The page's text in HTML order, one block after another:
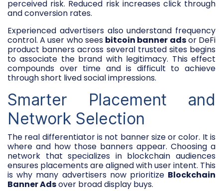
perceived risk. Reduced risk increases click through
and conversion rates.
Experienced advertisers also understand frequency
control. A user who sees bitcoin banner adsor DeFi
product banners across several trusted sites begins
to associate the brand with legitimacy. This effect
compounds over time and is difficult to achieve
through short lived social impressions.
Smarter Placement and
Network Selection
The real differentiator is not banner size or color. It is
where and how those banners appear. Choosing a
network that specializes in blockchain audiences
ensures placements are aligned with user intent. This
is why many advertisers now prioritize Blockchain
Banner Adsover broad display buys.